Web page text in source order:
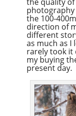
photography
the 100-
direction of
different
as much as I
rarely took it
my buying
present day.